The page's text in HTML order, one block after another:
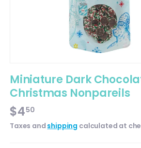
Miniature Dark
Christmas Nonpareils
$450
Taxes and shipping calculated at